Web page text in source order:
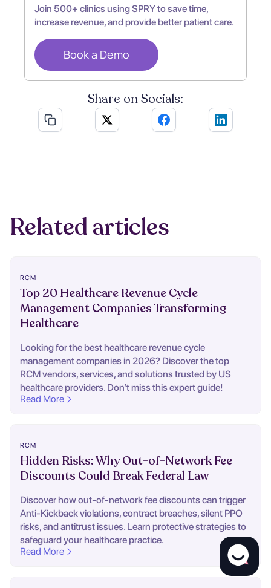
Join 500+ clinics using SPRY to save time,
increase revenue, and provide better patient care.
Book a Demo
Share on Socials:
Related articles
RCM
Top 20 Healthcare Revenue Cycle
Management Companies Transforming
Healthcare
Looking for the best healthcare revenue cycle
management companies in 2026? Discover the top
RCM vendors, services, and solutions trusted by US
healthcare providers. Don’t miss this expert guide!
Read More
RCM
Hidden Risks: Why Out-of-Network Fee
Discounts Could Break Federal Law
Discover how out-of-network fee discounts can trigger
Anti-Kickback violations, contract breaches, silent PPO
risks, and antitrust issues. Learn protective strategies to
safeguard your healthcare practice.
Read More